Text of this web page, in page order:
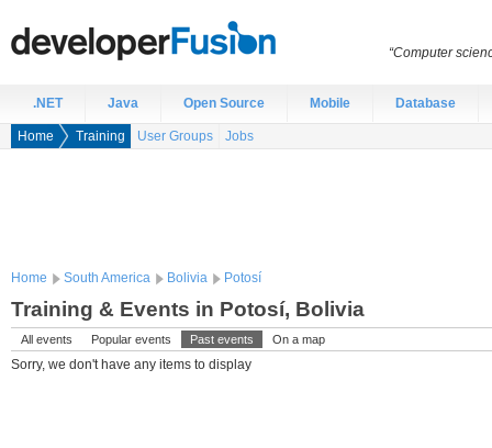
.NET Java Open Source Mobile Database
Home Training User Groups Jobs
Home South America Bolivia Potosí
Training & Events in Potosí, Bolivia
All events Popular events Past events On a map
Sorry, we don't have any items to display
“Computer